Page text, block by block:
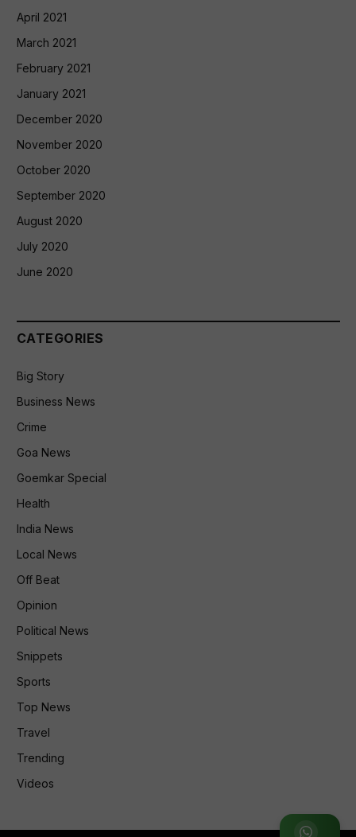
Join WhatsApp Group
April 2021
March 2021
February 2021
January 2021
December 2020
November 2020
October 2020
September 2020
August 2020
July 2020
June 2020
CATEGORIES
Big Story
Business News
Crime
Goa News
Goemkar Special
Health
India News
Local News
Off Beat
Opinion
Political News
Snippets
Sports
Top News
Travel
Trending
Videos